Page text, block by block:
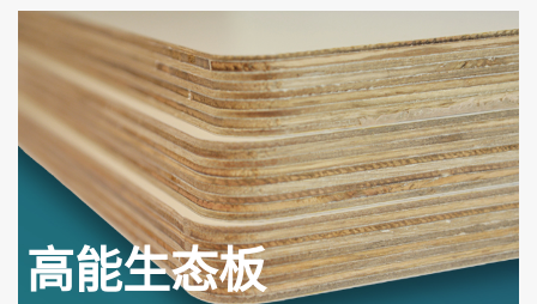
高能生态板